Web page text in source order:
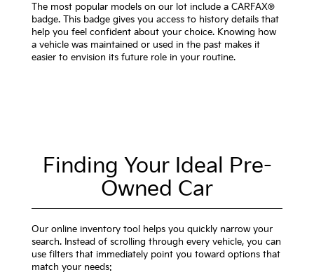
The most popular models on our lot include a CARFAX®
badge. This badge gives you access to history details that
help you feel confident about your choice. Knowing how
a vehicle was maintained or used in the past makes it
easier to envision its future role in your routine.
Finding Your Ideal Pre-
Owned Car
Our online inventory tool helps you quickly narrow your
search. Instead of scrolling through every vehicle, you can
use filters that immediately point you toward options that
match your needs: